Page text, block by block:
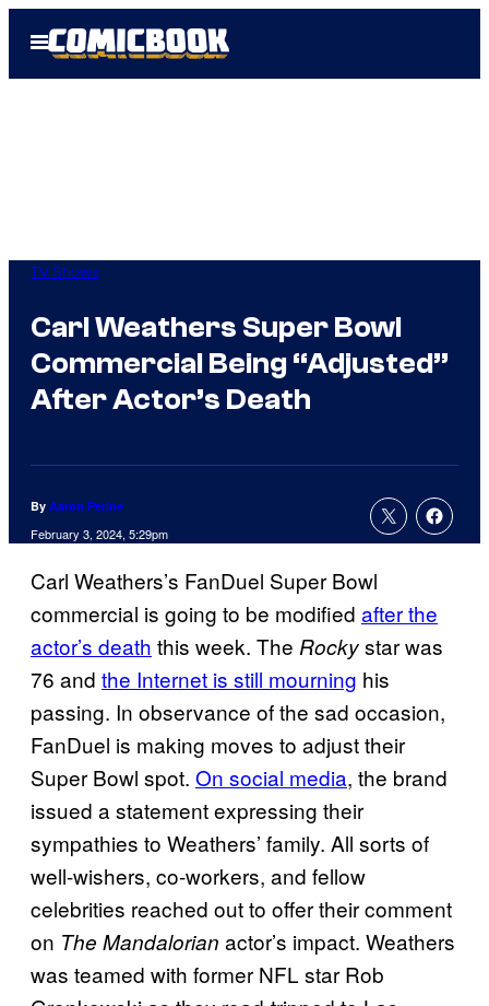
Open
Menu
TV Shows
Carl Weathers Super Bowl
Commercial Being “Adjusted”
After Actor’s Death
By Aaron Perine
February 3, 2024, 5:29pm
Carl Weathers’s FanDuel Super Bowl
commercial is going to be modified after the
actor’s death this week. The Rockystar was
76 and the Internet is still mourning his
passing. In observance of the sad occasion,
FanDuel is making moves to adjust their
Super Bowl spot. On social media, the brand
issued a statement expressing their
sympathies to Weathers’ family. All sorts of
well-wishers, co-workers, and fellow
celebrities reached out to offer their comment
on The Mandalorian actor’s impact. Weathers
was teamed with former NFL star Rob